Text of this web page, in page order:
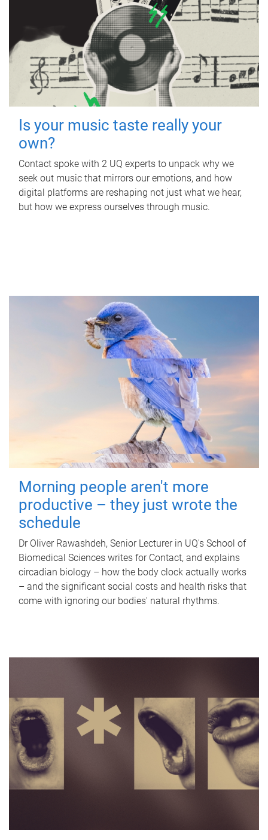
Is your music taste really your
own?
Contact spoke with 2 UQ experts to unpack why we
seek out music that mirrors our emotions, and how
digital platforms are reshaping not just what we hear,
but how we express ourselves through music.
Morning people aren't more
productive – they just wrote the
schedule
Dr Oliver Rawashdeh, Senior Lecturer in UQ's School of
Biomedical Sciences writes for Contact, and explains
circadian biology – how the body clock actually works
– and the significant social costs and health risks that
come with ignoring our bodies' natural rhythms.